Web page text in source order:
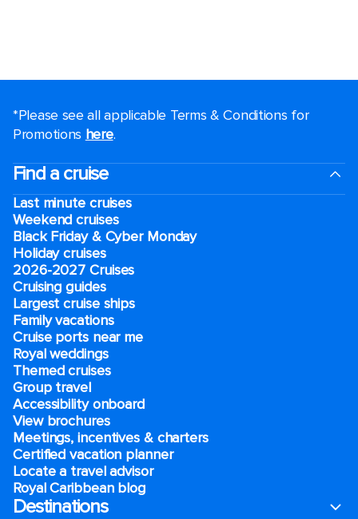
*Please see all applicable Terms & Conditions for
Promotions here.
Find a cruise
Last minute cruises
Weekend cruises
Black Friday & Cyber Monday
Holiday cruises
2026-2027 Cruises
Cruising guides
Largest cruise ships
Family vacations
Cruise ports near me
Royal weddings
Themed cruises
Group travel
Accessibility onboard
View brochures
Meetings, incentives & charters​
Certified vacation planner
Locate a travel advisor
Royal Caribbean blog
Destinations